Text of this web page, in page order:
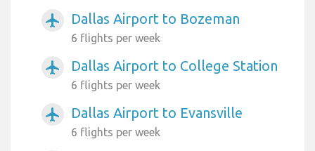
airplanemode_active Dallas Airport to Bozeman
6 flights per week
airplanemode_active Dallas Airport to College Station
6 flights per week
airplanemode_active Dallas Airport to Evansville
6 flights per week